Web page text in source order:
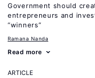
Government should
entrepreneurs and
“winners”
Ramana Nanda
Read more
ARTICLE